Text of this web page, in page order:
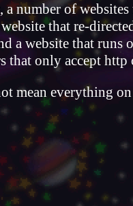
of
that re-
website that runs
that only accept http
mean everything